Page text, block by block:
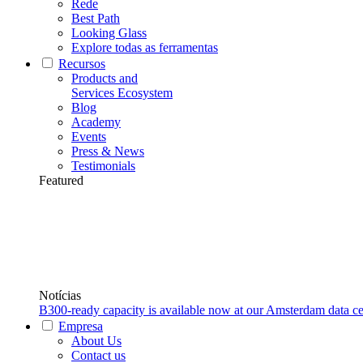
Rede
Best Path
Looking Glass
Explore todas as ferramentas
Recursos
Products and
Services Ecosystem
Blog
Academy
Events
Press & News
Testimonials
Featured
Notícias
B300-ready capacity is available now at our Amsterdam data
Empresa
About Us
Contact us